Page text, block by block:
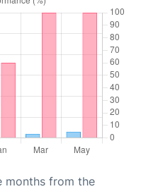
months from the